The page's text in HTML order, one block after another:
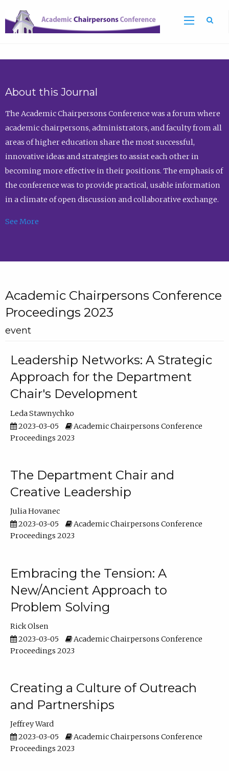
About this Journal
The Academic Chairpersons Conference was a forum where
academic chairpersons, administrators, and faculty from all
areas of higher education share the most successful,
innovative ideas and strategies to assist each other in
becoming more effective in their positions. The emphasis of
the conference was to provide practical, usable information
in a climate of open discussion and collaborative exchange.
See More
Academic Chairpersons Conference
Proceedings 2023
event
Leadership Networks: A Strategic
Approach for the Department
Chair's Development
Leda Stawnychko
2023-03-05
Academic Chairpersons Conference
Proceedings 2023
The Department Chair and
Creative Leadership
Julia Hovanec
2023-03-05
Academic Chairpersons Conference
Proceedings 2023
Embracing the Tension: A
New/Ancient Approach to
Problem Solving
Rick Olsen
2023-03-05
Academic Chairpersons Conference
Proceedings 2023
Creating a Culture of Outreach
and Partnerships
Jeffrey Ward
2023-03-05
Academic Chairpersons Conference
Proceedings 2023